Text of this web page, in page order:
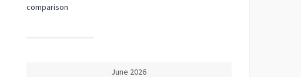
comparison
June 2026